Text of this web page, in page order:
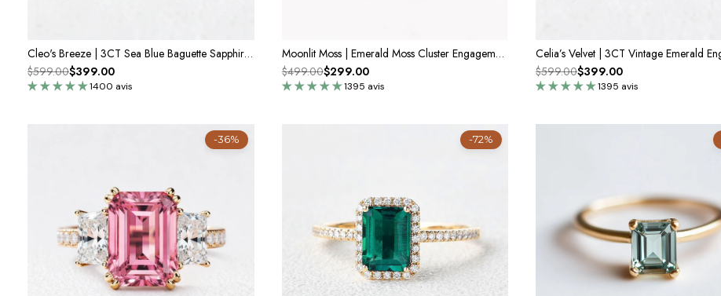
Cleo's Breeze | 3CT Sea Blue Baguette Sapphire Solitaire Statement Ring
1400 avis
$599.00$399.00
Moonlit Moss | Emerald Moss Cluster Engagement Ring
1395 avis
$499.00$299.00
1395 avis
$599.00$399.00
-36% -72%